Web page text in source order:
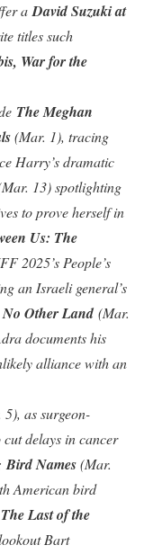
a David Suzuki at
titles such
War for the
The Meghan
(Mar. 1), tracing
Harry’s dramatic
13) spotlighting
to prove herself in
Us: The
2025’s People’s
an Israeli general’s
No Other Land(Mar.
documents his
alliance with an
5), as surgeon-
delays in cancer
Bird Names(Mar.
American bird
The Last of the
Bart